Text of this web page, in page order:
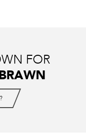
FOR